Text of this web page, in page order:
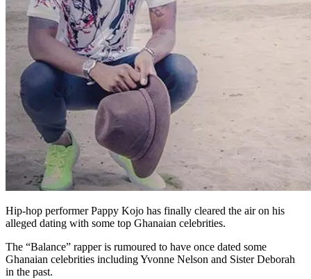
Hip-hop performer Pappy Kojo has finally cleared the air on his
alleged dating with some top Ghanaian celebrities.
The “Balance” rapper is rumoured to have once dated some
Ghanaian celebrities including Yvonne Nelson and Sister Deborah
in the past.